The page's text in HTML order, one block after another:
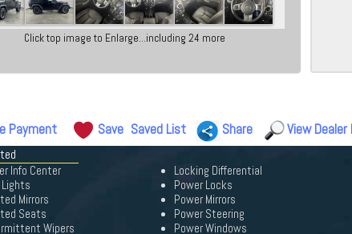
Click top image to Enlarge...including 24 more
Payment Save Saved List Share View
Info Center
Lights
Mirrors
Seats
Wipers
Locking Differential
Power Locks
Power Mirrors
Power Steering
Power Windows